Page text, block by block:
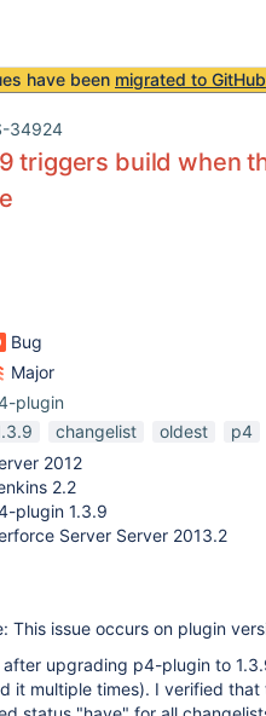
have been migrated to GitHub
34924
triggers build when
Bug
Major
plugin
changelist oldest p4
2012
2.2
plugin 1.3.9
Server Server 2013.2
This issue occurs on plugin
upgrading p4-plugin to
it multiple times). I verified